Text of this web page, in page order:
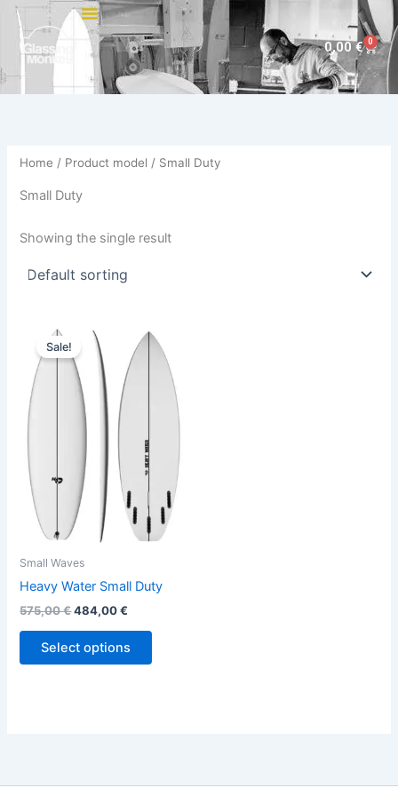
Skip
content
0,00€ 0
Cart
Home / Product model / Small Duty
Small Duty
Showing the single result
Sale!
Small Waves
Heavy Water Small Duty
575,00€
price
was:
575,00 €.
484,00€
price
is:
484,00 €.
Select options
product
has
multiple
variants.
options
may
chosen
on
product